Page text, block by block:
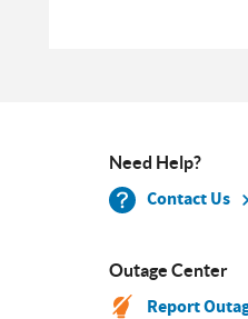
Need Help?
Contact Us
Outage Center
Report